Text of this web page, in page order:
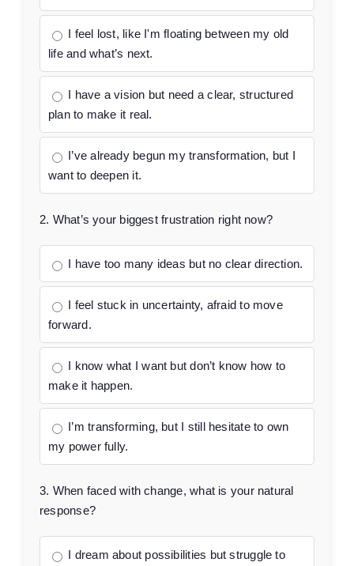
I feel lost, like I'm floating between my old
life and what’s next.
I have a vision but need a clear, structured
plan to make it real.
I’ve already begun my transformation, but I
want to deepen it.
2. What’s your biggest frustration right now?
I have too many ideas but no clear direction.
I feel stuck in uncertainty, afraid to move
forward.
I know what I want but don’t know how to
make it happen.
I’m transforming, but I still hesitate to own
my power fully.
3. When faced with change, what is your natural
response?
I dream about possibilities but struggle to